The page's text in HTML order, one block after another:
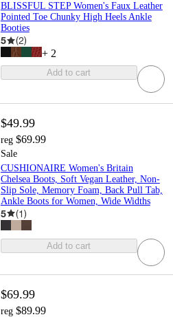
BLISSFUL STEP Women's Faux Leather
Pointed Toe Chunky High Heels Ankle
Booties
5 (2)
+ 2
Add to cart
$49.99
reg $69.99
Sale
CUSHIONAIRE Women's Britain
Chelsea Boots, Soft Vegan Leather, Non-
Slip Sole, Memory Foam, Back Pull Tab,
Ankle Boots for Women, Wide Widths
5 (1)
Add to cart
$69.99
reg $89.99